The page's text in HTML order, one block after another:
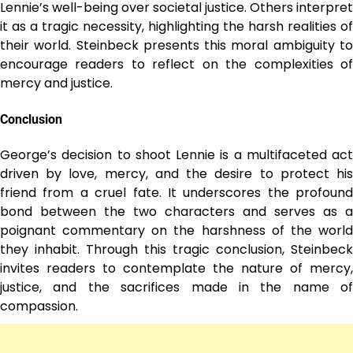
Lennie’s well-being over societal justice. Others interpret
it as a tragic necessity, highlighting the harsh realities of
their world. Steinbeck presents this moral ambiguity to
encourage readers to reflect on the complexities of
mercy and justice.
Conclusion
George’s decision to shoot Lennie is a multifaceted act
driven by love, mercy, and the desire to protect his
friend from a cruel fate. It underscores the profound
bond between the two characters and serves as a
poignant commentary on the harshness of the world
they inhabit. Through this tragic conclusion, Steinbeck
invites readers to contemplate the nature of mercy,
justice, and the sacrifices made in the name of
compassion.